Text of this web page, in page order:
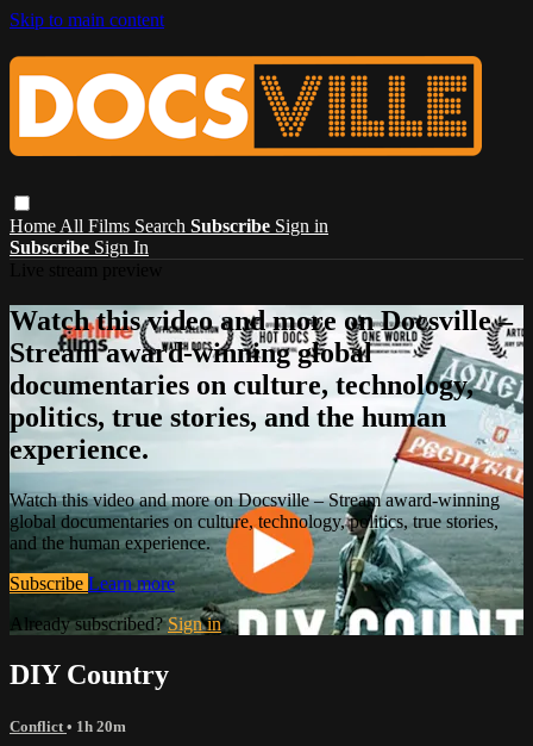
Skip to main content
Home All Films Search Subscribe Sign in
Subscribe Sign In
Watch this video and more on Docsville –
Stream award-winning global
documentaries on culture, technology,
politics, true stories, and the human
experience.
Watch this video and more on Docsville – Stream award-winning
global documentaries on culture, technology, politics, true stories,
and the human experience.
Subscribe Learn more
Already subscribed?Sign in
DIY Country
Conflict • 1h 20m